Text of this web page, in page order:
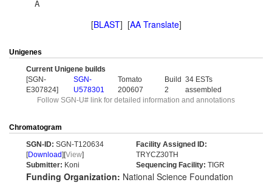
A
[BLAST] [AA Translate]
Unigenes
Current Unigene builds
[SGN-
E307824]
SGN-
U578301
Tomato
200607
Build
2
34 ESTs
assembled
Follow SGN-U# link for detailed information and annotations
Chromatogram
SGN-ID: SGN-T120634
[Download][View]
Facility Assigned ID:
TRYCZ30TH
Submitter: Koni Sequencing Facility: TIGR
Funding Organization: National Science Foundation